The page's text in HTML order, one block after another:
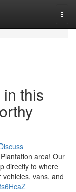
this
Discuss
area! Our
directly to where
vans, and